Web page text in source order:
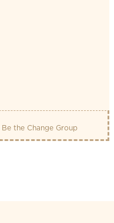
Be the Change Group